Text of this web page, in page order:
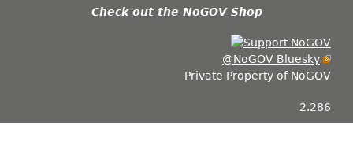
Check out the NoGOV Shop
@NoGOV Bluesky
Private Property of NoGOV
2.286